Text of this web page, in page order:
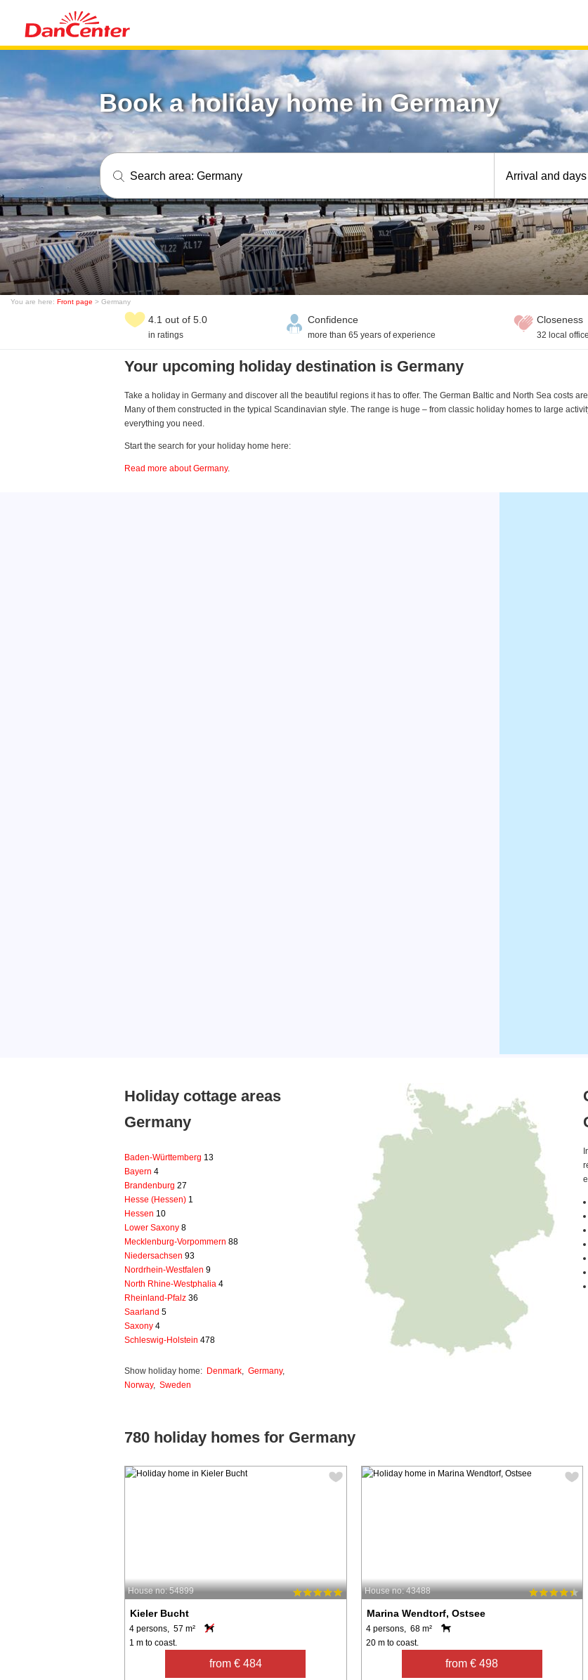
Book a holiday home in Germany
Search area: Germany Arrival and days
You are here: Front page > Germany
4.1 out of 5.0
in ratings
Confidence
more than 65 years of experience
Closeness
32 local
Your upcoming holiday destination is Germany
Take a holiday in Germany and discover all the beautiful regions it has to offer. The German Baltic and North Sea costs
Many of them constructed in the typical Scandinavian style. The range is huge – from classic holiday homes to large
everything you need.
Start the search for your holiday home here:
Read more about Germany.
Holiday cottage areas
Germany
Baden-Württemberg 13
Bayern 4
Brandenburg 27
Hesse (Hessen) 1
Hessen 10
Lower Saxony 8
Mecklenburg-Vorpommern 88
Niedersachsen 93
Nordrhein-Westfalen 9
North Rhine-Westphalia 4
Rheinland-Pfalz 36
Saarland 5
Saxony 4
Schleswig-Holstein 478
Show holiday home: Denmark, Germany,
Norway, Sweden
780 holiday homes for Germany
House no: 54899
Kieler Bucht
4 persons, 57 m²
1 m to coast.
from € 484
House no: 43488
Marina Wendtorf, Ostsee
4 persons, 68 m²
20 m to coast.
from € 498